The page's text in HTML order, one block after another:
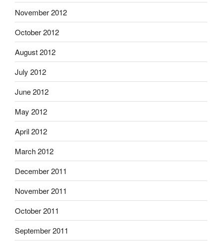
November 2012
October 2012
August 2012
July 2012
June 2012
May 2012
April 2012
March 2012
December 2011
November 2011
October 2011
September 2011